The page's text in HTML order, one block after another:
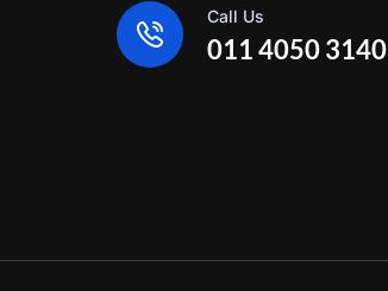
Call Us
011 4050 3140